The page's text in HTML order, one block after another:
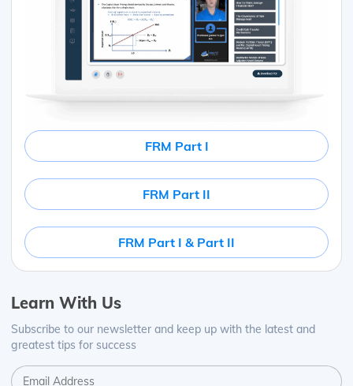
FRM Part I
FRM Part II
FRM Part I & Part II
Learn With Us
Subscribe to our newsletter and keep up with the latest and
greatest tips for success